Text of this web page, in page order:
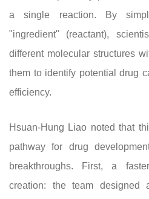
a single reaction. By
"ingredient" (reactant),
different molecular structures
them to identify potential drug
efficiency.
Hsuan-Hung Liao noted that
pathway for drug
breakthroughs. First, a
creation: the team designed